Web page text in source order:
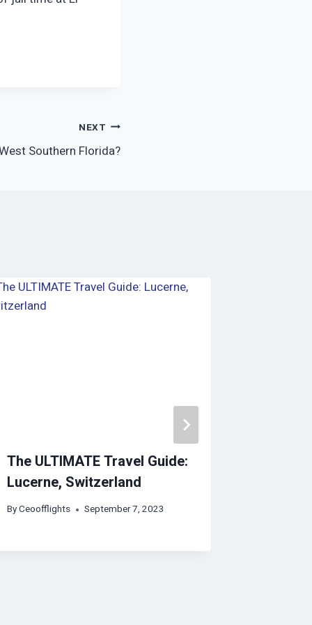
NEXT
Southern Florida?
The ULTIMATE Travel Guide:
Lucerne, Switzerland
ByCeoofflights September 7, 2023